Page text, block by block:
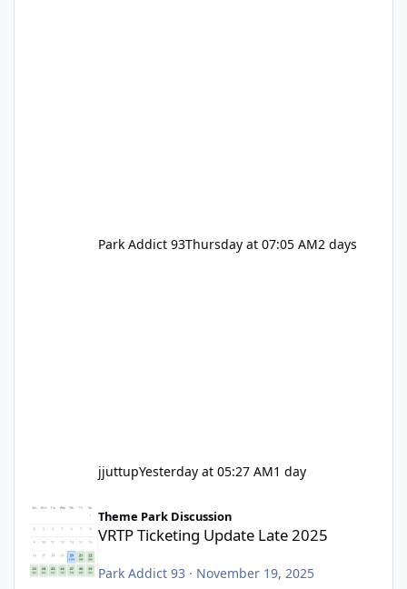
Park Addict 93Thursday at 07:05 AM2 days
jjuttupYesterday at 05:27 AM1 day
VRTP Ticketing Update Late 2025
Theme Park Discussion
VRTP Ticketing Update Late 2025
Park Addict 93 · November 19, 2025